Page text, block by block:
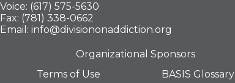
Voice: (617) 575-5630
Fax: (781) 338-0662
Email: info@divisiononaddiction.org
Organizational Sponsors
Terms of Use
BASIS Glossary